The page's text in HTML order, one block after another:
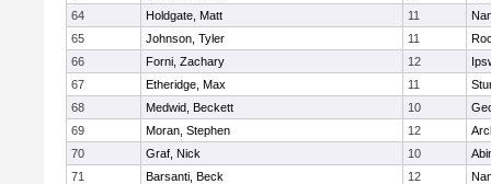
64
Holdgate, Matt 11
65
Johnson, Tyler 11
66
Forni, Zachary 12
67
Etheridge, Max 11
68
Medwid, Beckett 10
69
Moran, Stephen 12
70
Graf, Nick 10
71
Barsanti, Beck 12